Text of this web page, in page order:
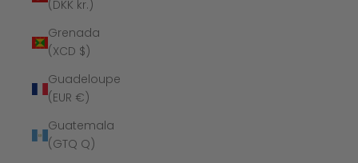
(DKK kr.)
Grenada
(XCD $)
Guadeloupe
(EUR €)
Guatemala
(GTQ Q)